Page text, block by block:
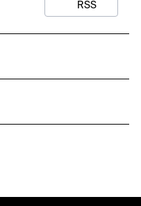
RSS